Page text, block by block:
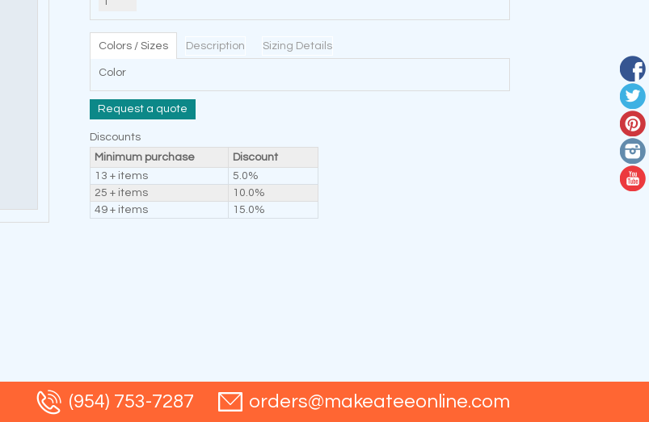
Colors / Sizes Description Sizing Details
Color
Request a quote
Discounts
Minimum purchase
Discount
13 + items
5.0%
25 + items
10.0%
49 + items
15.0%
(954) 753-7287 orders@makeateeonline.com